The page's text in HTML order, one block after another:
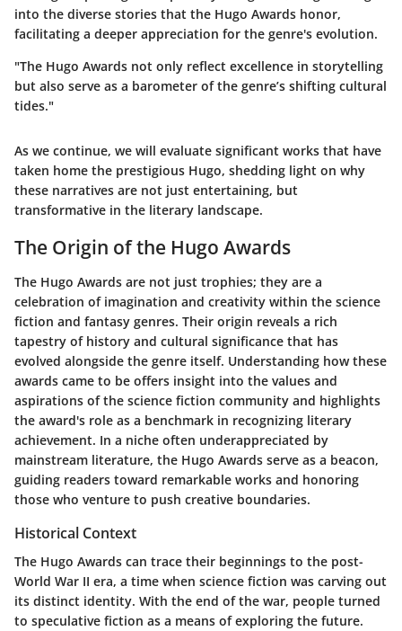
into the diverse stories that the Hugo Awards honor,
facilitating a deeper appreciation for the genre's evolution.
"The Hugo Awards not only reflect excellence in storytelling
but also serve as a barometer of the genre’s shifting cultural
tides."
As we continue, we will evaluate significant works that have
taken home the prestigious Hugo, shedding light on why
these narratives are not just entertaining, but
transformative in the literary landscape.
The Origin of the Hugo Awards
The Hugo Awards are not just trophies; they are a
celebration of imagination and creativity within the science
fiction and fantasy genres. Their origin reveals a rich
tapestry of history and cultural significance that has
evolved alongside the genre itself. Understanding how these
awards came to be offers insight into the values and
aspirations of the science fiction community and highlights
the award's role as a benchmark in recognizing literary
achievement. In a niche often underappreciated by
mainstream literature, the Hugo Awards serve as a beacon,
guiding readers toward remarkable works and honoring
those who venture to push creative boundaries.
Historical Context
The Hugo Awards can trace their beginnings to the post-
World War II era, a time when science fiction was carving out
its distinct identity. With the end of the war, people turned
to speculative fiction as a means of exploring the future.